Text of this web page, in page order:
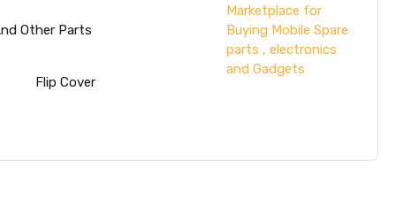
Other Parts
Flip Cover
Marketplace for
Buying Mobile Spare
parts , electronics
and Gadgets